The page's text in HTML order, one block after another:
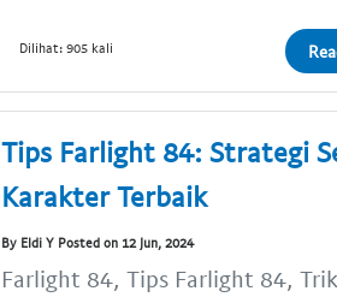
Dilihat: 905 kali
Tips Farlight 84: Strategi
Karakter Terbaik
By Eldi Y Posted on 12 Jun, 2024
Farlight 84, Tips Farlight 84,